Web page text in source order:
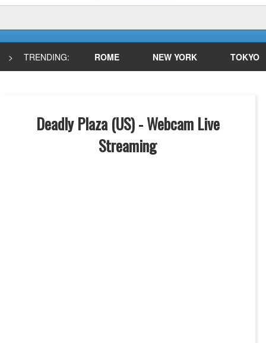
> TRENDING: ROME NEW YORK TOKYO
Deadly Plaza (US) - Webcam Live
Streaming